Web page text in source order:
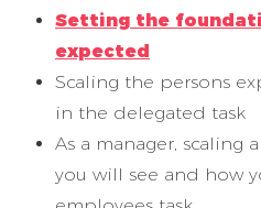
Setting the
expected
Scaling the persons
in the delegated task
As a manager,
you will see and how